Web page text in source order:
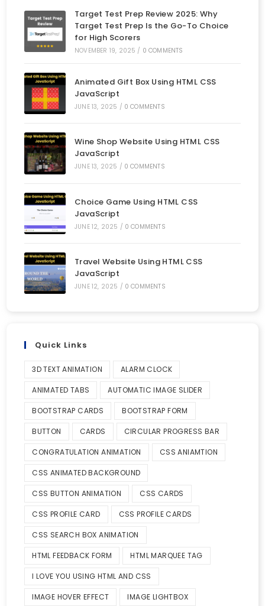
Target Test Prep Review 2025: Why
Target Test Prep Is the Go-To Choice
for High Scorers
NOVEMBER 19, 2025 / 0 COMMENTS
Animated Gift Box Using HTML CSS
JavaScript
JUNE 13, 2025 / 0 COMMENTS
Wine Shop Website Using HTML CSS
JavaScript
JUNE 13, 2025 / 0 COMMENTS
Choice Game Using HTML CSS
JavaScript
JUNE 12, 2025 / 0 COMMENTS
Travel Website Using HTML CSS
JavaScript
JUNE 12, 2025 / 0 COMMENTS
Quick Links
3D TEXT ANIMATION ALARM CLOCK
ANIMATED TABS AUTOMATIC IMAGE SLIDER
BOOTSTRAP CARDS BOOTSTRAP FORM
BUTTON CARDS CIRCULAR PROGRESS BAR
CONGRATULATION ANIMATION CSS ANIAMTION
CSS ANIMATED BACKGROUND
CSS BUTTON ANIMATION CSS CARDS
CSS PROFILE CARD CSS PROFILE CARDS
CSS SEARCH BOX ANIMATION
HTML FEEDBACK FORM HTML MARQUEE TAG
I LOVE YOU USING HTML AND CSS
IMAGE HOVER EFFECT IMAGE LIGHTBOX